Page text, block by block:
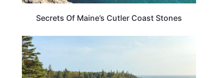
Secrets Of Maine’s Cutler Coast Stones